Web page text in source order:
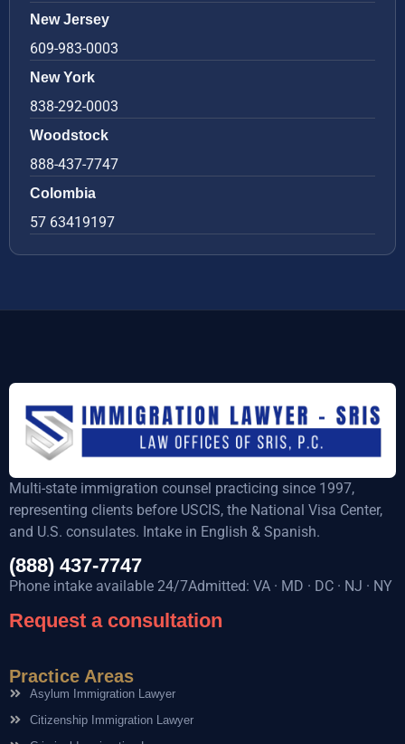
New Jersey
609-983-0003
New York
838-292-0003
Woodstock
888-437-7747
Colombia
57 63419197
Multi-state immigration counsel practicing since 1997,
representing clients before USCIS, the National Visa Center,
and U.S. consulates. Intake in English & Spanish.
(888) 437-7747
Phone intake available 24/7Admitted: VA · MD · DC · NJ · NY
Request a consultation
Practice Areas
Asylum Immigration Lawyer
Citizenship Immigration Lawyer